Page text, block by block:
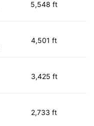
5,548 ft
4,501 ft
3,425 ft
2,733 ft